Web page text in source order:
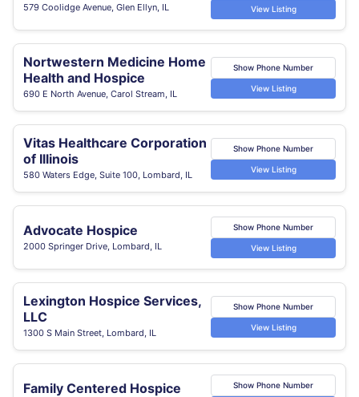
579 Coolidge Avenue, Glen Ellyn, IL View Listing
Nortwestern Medicine Home
Health and Hospice
690 E North Avenue, Carol Stream, IL
Show Phone Number
View Listing
Vitas Healthcare Corporation
of Illinois
580 Waters Edge, Suite 100, Lombard, IL
Show Phone Number
View Listing
Advocate Hospice
2000 Springer Drive, Lombard, IL
Show Phone Number
View Listing
Lexington Hospice Services,
LLC
1300 S Main Street, Lombard, IL
Show Phone Number
View Listing
Family Centered Hospice Show Phone Number